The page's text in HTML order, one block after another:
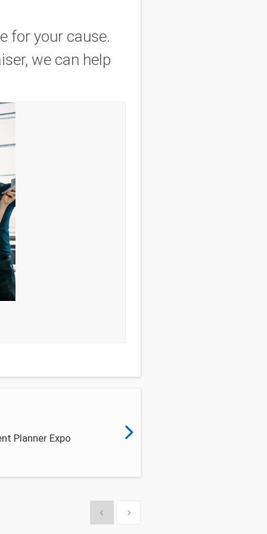
for your cause.
we can help
Planner Expo
Show previousShow next